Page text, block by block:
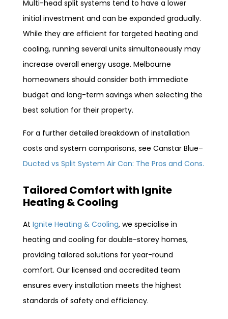
Multi-head split systems tend to have a lower
initial investment and can be expanded gradually.
While they are efficient for targeted heating and
cooling, running several units simultaneously may
increase overall energy usage. Melbourne
homeowners should consider both immediate
budget and long-term savings when selecting the
best solution for their property.
For a further detailed breakdown of installation
costs and system comparisons, see Canstar Blue–
Ducted vs Split System Air Con: The Pros and Cons.
Tailored Comfort with Ignite
Heating & Cooling
At Ignite Heating & Cooling, we specialise in
heating and cooling for double-storey homes,
providing tailored solutions for year-round
comfort. Our licensed and accredited team
ensures every installation meets the highest
standards of safety and efficiency.